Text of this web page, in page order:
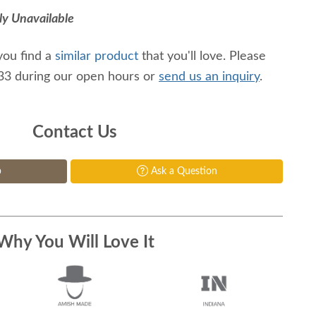
Unavailable
find a similar product that you'll love. Please
during our open hours or send us an inquiry.
Contact Us
Ask a Question
You Will Love It